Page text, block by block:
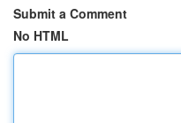
Submit a Comment
No HTML